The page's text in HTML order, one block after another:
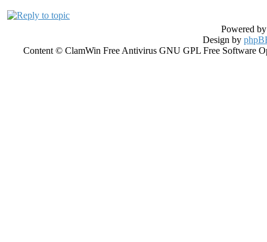
Powered
Design by
Content © ClamWin Free Antivirus GNU GPL Free Software